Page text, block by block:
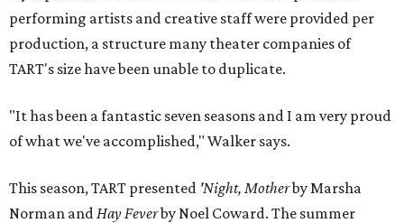
performing artists and creative staff were provided per
production, a structure many theater companies of
TART's size have been unable to duplicate.
"It has been a fantastic seven seasons and I am very proud
of what we've accomplished," Walker says.
This season, TART presented 'Night, Motherby Marsha
Norman andHay Feverby Noel Coward. The summer